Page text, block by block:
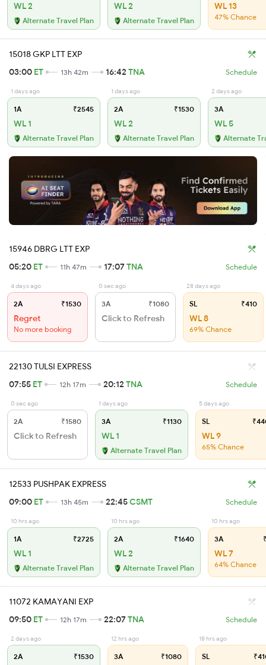
WL 2
Alternate Travel Plan
WL 2
Alternate Travel Plan
WL 13
47% Chance
15018 GKP LTT EXP
03:00 ET 13h 42m 16:42 TNA Schedule
1 days ago
1A ₹2545
WL 1
Alternate Travel Plan
1 days ago
2A ₹1530
WL 2
Alternate Travel Plan
2 days ago
3A
WL 5
Alternate
15946 DBRG LTT EXP
05:20 ET 11h 47m 17:07TNA Schedule
4 days ago
2A ₹1530
Regret
No more booking
0 sec ago
3A ₹1080
Click to Refresh
28 days ago
SL ₹410
WL 8
69% Chance
22130 TULSI EXPRESS
07:55 ET 12h 17m 20:12 TNA Schedule
0 sec ago
2A ₹1580
Click to Refresh
1 days ago
3A ₹1130
WL 1
Alternate Travel Plan
5 days ago
SL
WL 9
65% Chance
12533 PUSHPAK EXPRESS
09:00 ET 13h 45m 22:45CSMT Schedule
10 hrs ago
1A ₹2725
WL 1
Alternate Travel Plan
10 hrs ago
2A ₹1640
WL 2
Alternate Travel Plan
10 hrs ago
3A
WL 7
64% Chance
11072 KAMAYANI EXP
09:50 ET 12h 17m 22:07TNA Schedule
2 days ago
2A ₹1530
12 hrs ago
3A ₹1080
18 hrs ago
SL